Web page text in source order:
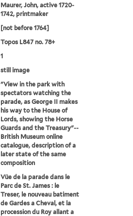
Maurer, John, active 1720-
1742, printmaker
[not before 1764]
Topos L847 no. 78+
1
still image
"View in the park with
spectators watching the
parade, as George II makes
his way to the House of
Lords, showing the Horse
Guards and the Treasury"--
British Museum online
catalogue, description of a
later state of the same
composition
Vüe de la parade dans le
Parc de St. James : le
Treser, le nouveau batiment
de Gardes a Cheval, et la
procession du Roy allant a